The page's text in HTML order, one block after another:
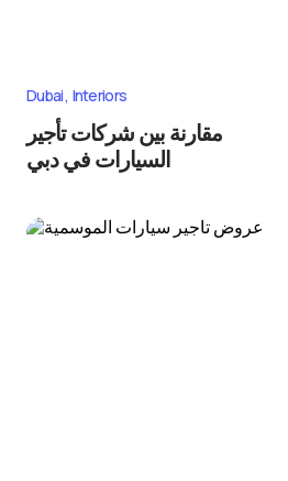
Dubai Interiors
مقارنة بين شركات تأجير
السيارات في دبي